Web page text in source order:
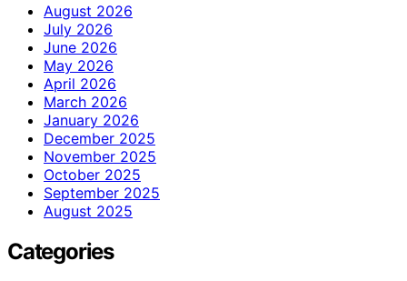
August 2026
July 2026
June 2026
May 2026
April 2026
March 2026
January 2026
December 2025
November 2025
October 2025
September 2025
August 2025
Categories